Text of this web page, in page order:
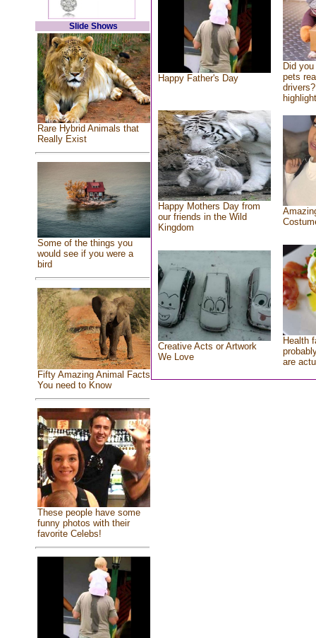
Slide Shows
Rare Hybrid Animals that
Really Exist
Some of the things you
would see if you were a
bird
Fifty Amazing Animal Facts
You need to Know
These people have some
funny photos with their
favorite Celebs!
Happy Father's Day
Did
pets
Happy Mothers Day from
our friends in the Wild
Kingdom
Creative Acts or Artwork
We Love
Health
are